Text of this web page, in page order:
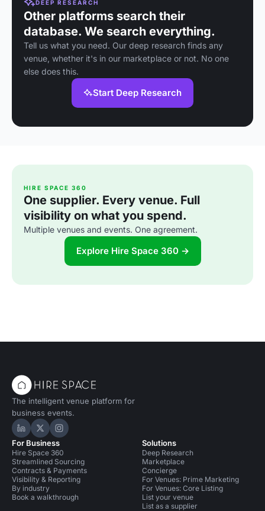
DEEP RESEARCH
Other platforms search their
database. We search everything.
Tell us what you need. Our deep research finds any
venue, whether it's in our marketplace or not. No one
else does this.
Start Deep Research
HIRE SPACE 360
One supplier. Every venue. Full
visibility on what you spend.
Multiple venues and events. One agreement.
Explore Hire Space 360 →
The intelligent venue platform for
business events.
Hire Space on LinkedIn
Hire Space on X
Hire Space on Instagram
For Business
Hire Space 360
Streamlined Sourcing
Contracts & Payments
Visibility & Reporting
By industry
Book a walkthrough
Solutions
Deep Research
Marketplace
Concierge
For Venues: Prime Marketing
For Venues: Core Listing
List your venue
List as a supplier